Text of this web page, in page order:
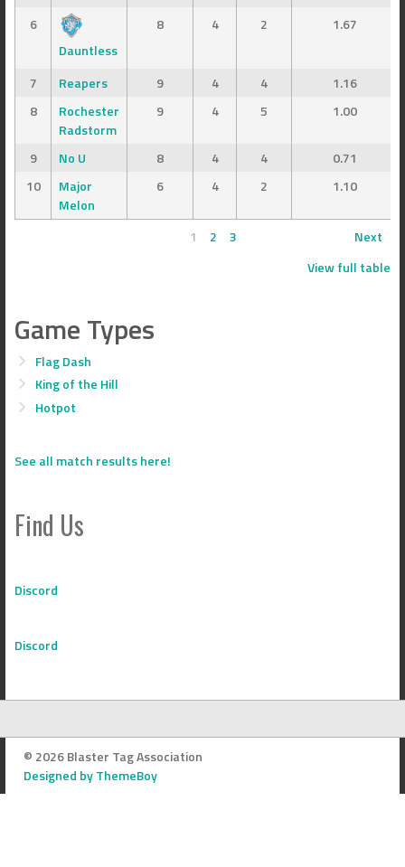
6
Dauntless
8 4 2 1.67
7 Reapers 9 4 4
1.16
8
Rochester
Radstorm
9 4 5 1.00
9 No U 8 4 4
0.71
10
Major
Melon
6 4 2 1.10
1 2 3
Next
View full table
Game Types
Flag Dash
King of the Hill
Hotpot
See all match results here!
Find Us
Discord
Discord
© 2026 Blaster Tag Association
Designed by ThemeBoy